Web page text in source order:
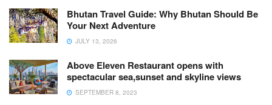
Bhutan Travel Guide: Why Bhutan Should Be
Your Next Adventure
JULY 13, 2026
Above Eleven Restaurant opens with
spectacular sea,sunset and skyline views
SEPTEMBER 8, 2023